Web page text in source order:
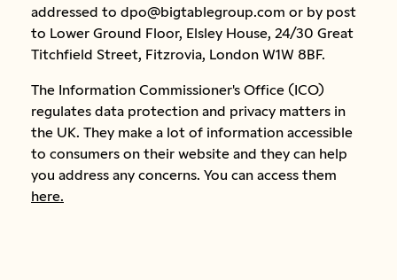
addressed to dpo@bigtablegroup.com or by post
to Lower Ground Floor, Elsley House, 24/30 Great
Titchfield Street, Fitzrovia, London W1W 8BF.
The Information Commissioner's Office (ICO)
regulates data protection and privacy matters in
the UK. They make a lot of information accessible
to consumers on their website and they can help
you address any concerns. You can access them
here.